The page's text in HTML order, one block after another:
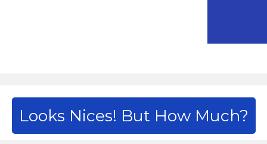
Looks Nices! But How Much?